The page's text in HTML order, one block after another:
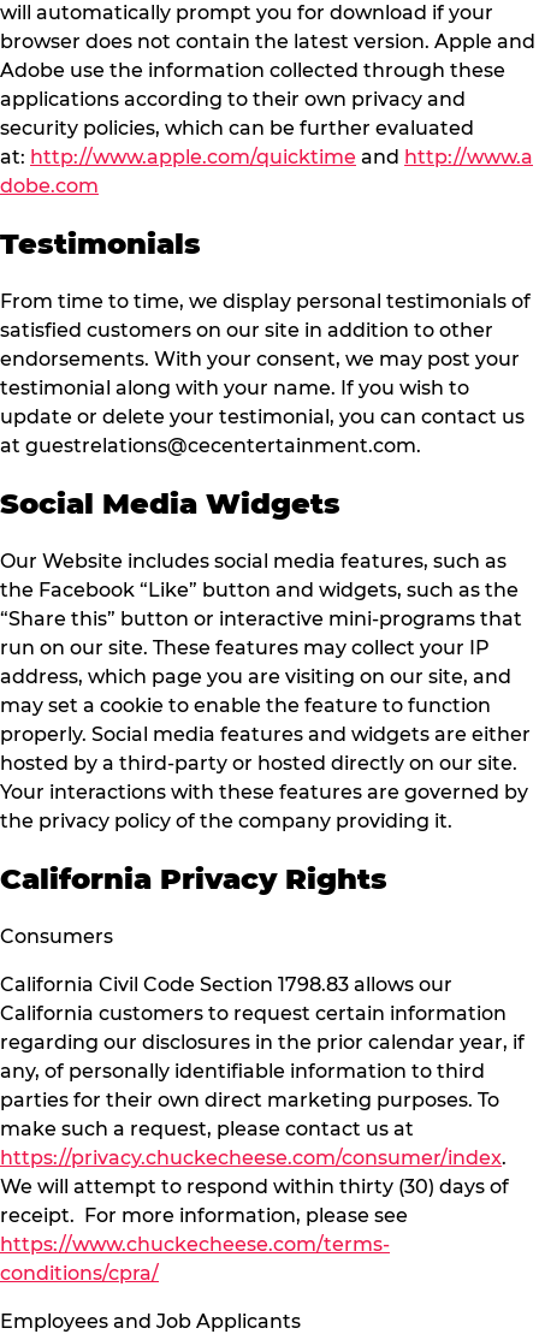
will automatically prompt you for download if your
browser does not contain the latest version. Apple and
Adobe use the information collected through these
applications according to their own privacy and
security policies, which can be further evaluated
at: http://www.apple.com/quicktime and http://www.a
dobe.com
Testimonials
From time to time, we display personal testimonials of
satisfied customers on our site in addition to other
endorsements. With your consent, we may post your
testimonial along with your name. If you wish to
update or delete your testimonial, you can contact us
at guestrelations@cecentertainment.com.
Social Media Widgets
Our Website includes social media features, such as
the Facebook “Like” button and widgets, such as the
“Share this” button or interactive mini-programs that
run on our site. These features may collect your IP
address, which page you are visiting on our site, and
may set a cookie to enable the feature to function
properly. Social media features and widgets are either
hosted by a third-party or hosted directly on our site.
Your interactions with these features are governed by
the privacy policy of the company providing it.
California Privacy Rights
Consumers
California Civil Code Section 1798.83 allows our
California customers to request certain information
regarding our disclosures in the prior calendar year, if
any, of personally identifiable information to third
parties for their own direct marketing purposes. To
make such a request, please contact us at
https://privacy.chuckecheese.com/consumer/index.
We will attempt to respond within thirty (30) days of
receipt. For more information, please see
https://www.chuckecheese.com/terms-
conditions/cpra/
Employees and Job Applicants